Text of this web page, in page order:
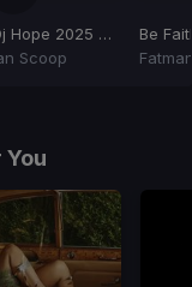
2025 NYE Countdown)
Scoop
Be